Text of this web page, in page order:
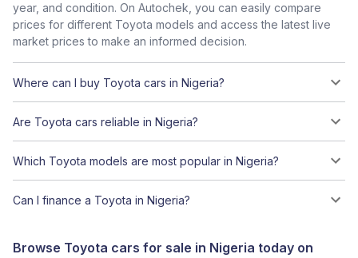
year, and condition. On Autochek, you can easily compare
prices for different Toyota models and access the latest live
market prices to make an informed decision.
Where can I buy Toyota cars in Nigeria?
Are Toyota cars reliable in Nigeria?
Which Toyota models are most popular in Nigeria?
Can I finance a Toyota in Nigeria?
Browse Toyota cars for sale in Nigeria today on